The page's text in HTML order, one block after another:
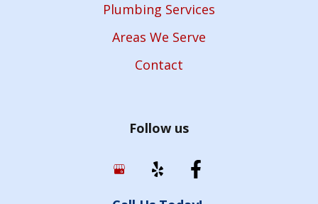
Plumbing Services
Areas We Serve
Contact
Follow us